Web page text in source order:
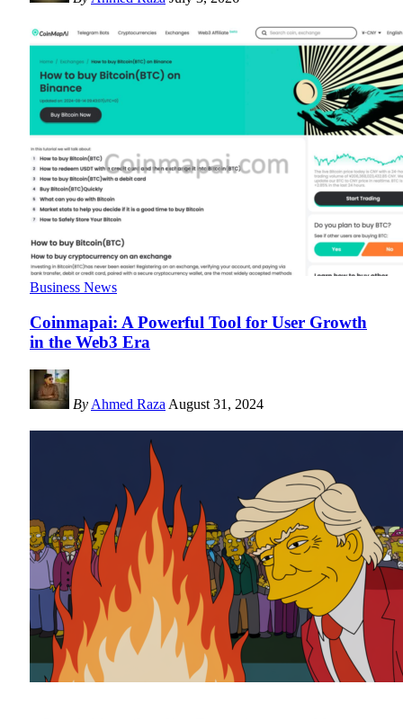
Business News
Coinmapai: A Powerful Tool for User Growth
in the Web3 Era
By Ahmed Raza August 31, 2024